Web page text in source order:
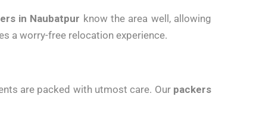
in Naubatpur know the area well, allowing
a worry-free relocation experience.
are packed with utmost care. Our packers